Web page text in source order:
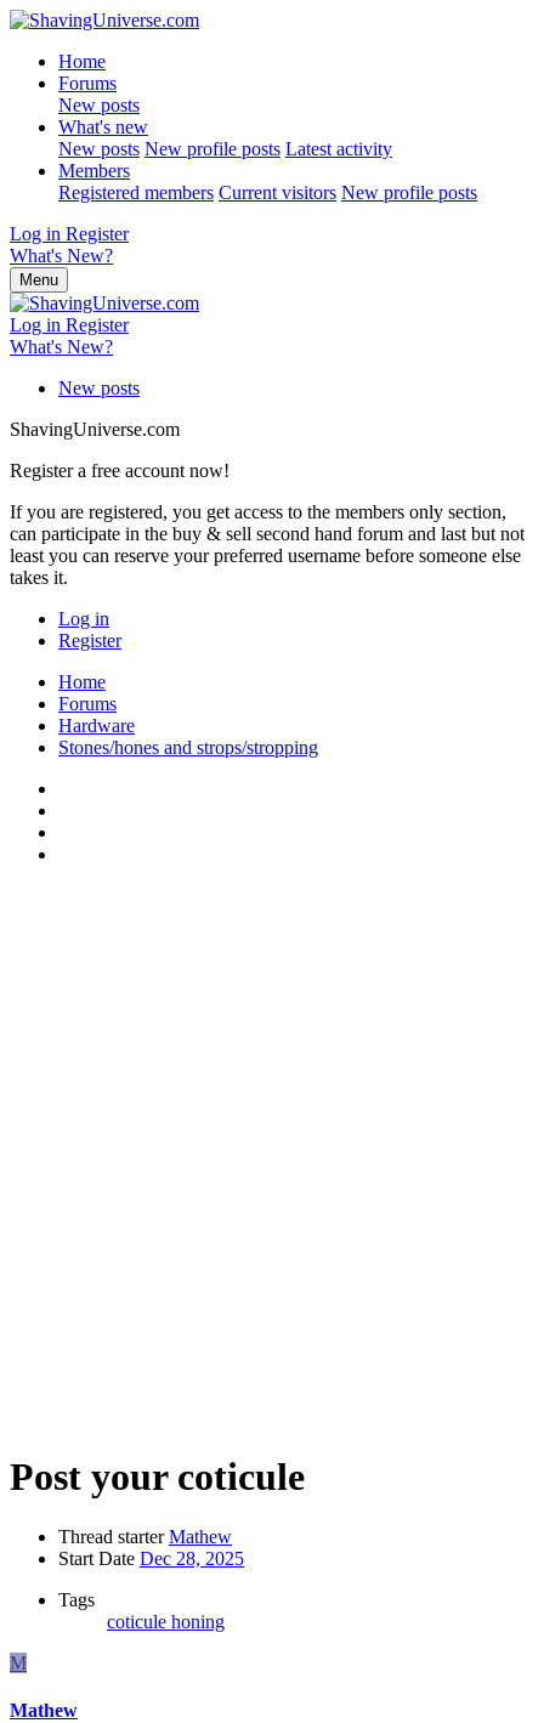
Home
Forums
New posts
What's new
New posts New profile posts Latest activity
Members
Registered members Current visitors New profile posts
Log in Register
What's New?
Menu
Log in Register
What's New?
New posts
ShavingUniverse.com
Register a free account now!
If you are registered, you get access to the members only section,
can participate in the buy & sell second hand forum and last but not
least you can reserve your preferred username before someone else
takes it.
Log in
Register
Home
Forums
Hardware
Stones/hones and strops/stropping
Post your coticule
Thread starter Mathew
Start Date Dec 28, 2025
Tags
coticule honing
M
Mathew